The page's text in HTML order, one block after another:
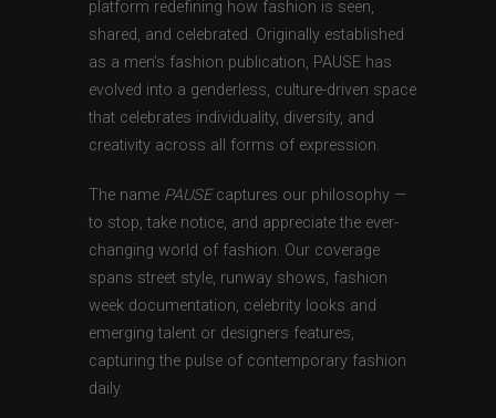
platform redefining how fashion is seen,
shared, and celebrated. Originally established
as a men’s fashion publication, PAUSE has
evolved into a genderless, culture-driven space
that celebrates individuality, diversity, and
creativity across all forms of expression.
The name PAUSEcaptures our philosophy —
to stop, take notice, and appreciate the ever-
changing world of fashion. Our coverage
spans street style, runway shows, fashion
week documentation, celebrity looks and
emerging talent or designers features,
capturing the pulse of contemporary fashion
daily.